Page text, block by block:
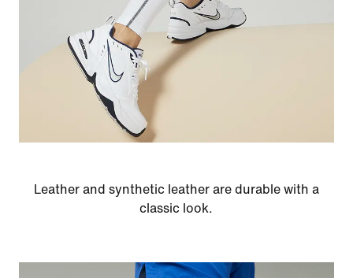
Leather and synthetic leather are durable with a
classic look.